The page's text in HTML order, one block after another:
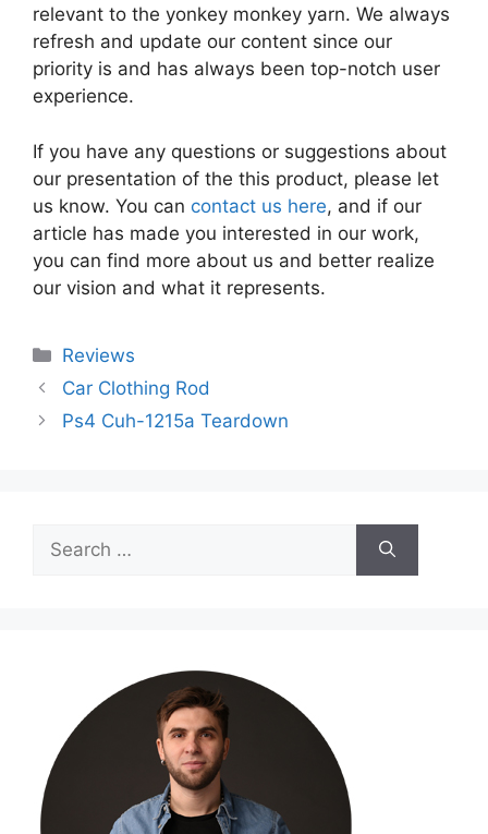
relevant to the yonkey monkey yarn. We always
refresh and update our content since our
priority is and has always been top-notch user
experience.
If you have any questions or suggestions about
our presentation of the this product, please let
us know. You can contact us here, and if our
article has made you interested in our work,
you can find more about us and better realize
our vision and what it represents.
Categories
Reviews
Car Clothing Rod
Ps4 Cuh-1215a Teardown
for: